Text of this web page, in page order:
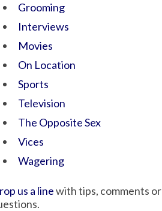
Grooming
Interviews
Movies
On Location
Sports
Television
The Opposite Sex
Vices
Wagering
us a linewith tips, comments or